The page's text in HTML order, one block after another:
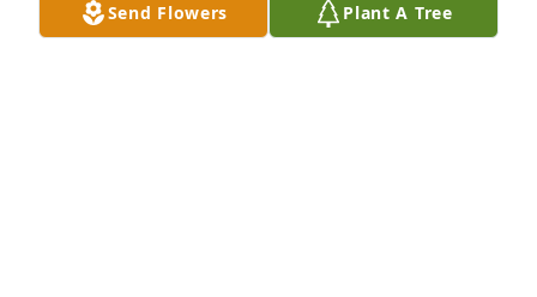
Send Flowers Plant A Tree